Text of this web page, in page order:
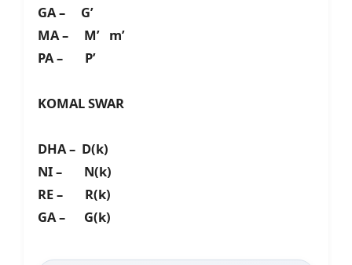
GA – G’
MA – M’ m’
PA – P’
KOMAL SWAR
DHA – D(k)
NI – N(k)
RE – R(k)
GA – G(k)